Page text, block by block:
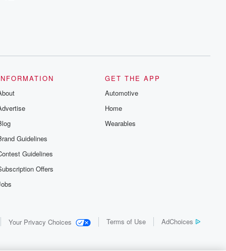
Guidelines
Guidelines
Offers
GET THE APP
Automotive
Home
Wearables
Your Privacy Choices Terms of Use AdChoices